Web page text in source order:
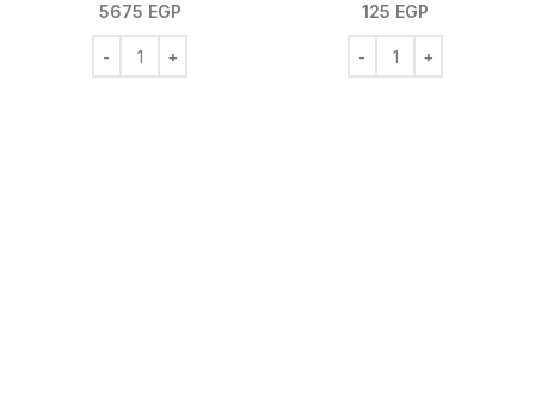
5675 EGP
Royal Canin Urinary Feline S/O 7 kg quantity
125 EGP
Royal Canin Sterilised